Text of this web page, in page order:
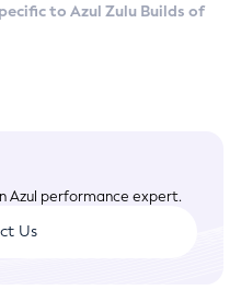
to Azul Zulu Builds of
Azul performance expert.
Us